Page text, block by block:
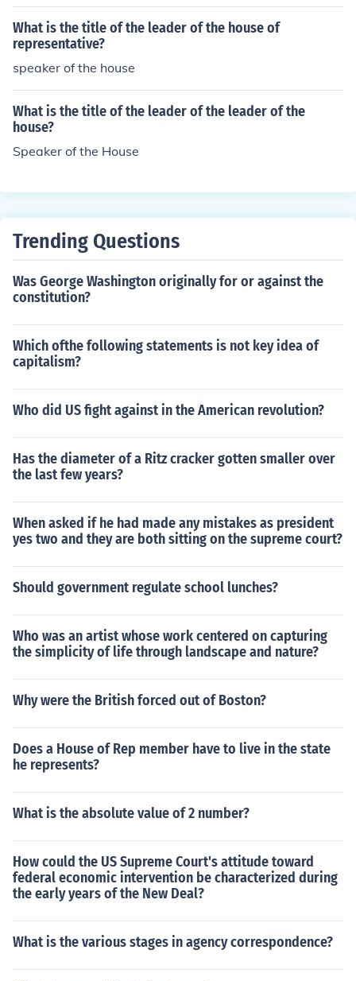
What is the title of the leader of the house of
representative?
speaker of the house
What is the title of the leader of the leader of the
house?
Speaker of the House
Trending Questions
Was George Washington originally for or against the
constitution?
Which ofthe following statements is not key idea of
capitalism?
Who did US fight against in the American revolution?
Has the diameter of a Ritz cracker gotten smaller over
the last few years?
When asked if he had made any mistakes as president
yes two and they are both sitting on the supreme court?
Should government regulate school lunches?
Who was an artist whose work centered on capturing
the simplicity of life through landscape and nature?
Why were the British forced out of Boston?
Does a House of Rep member have to live in the state
he represents?
What is the absolute value of 2 number?
How could the US Supreme Court's attitude toward
federal economic intervention be characterized during
the early years of the New Deal?
What is the various stages in agency correspondence?